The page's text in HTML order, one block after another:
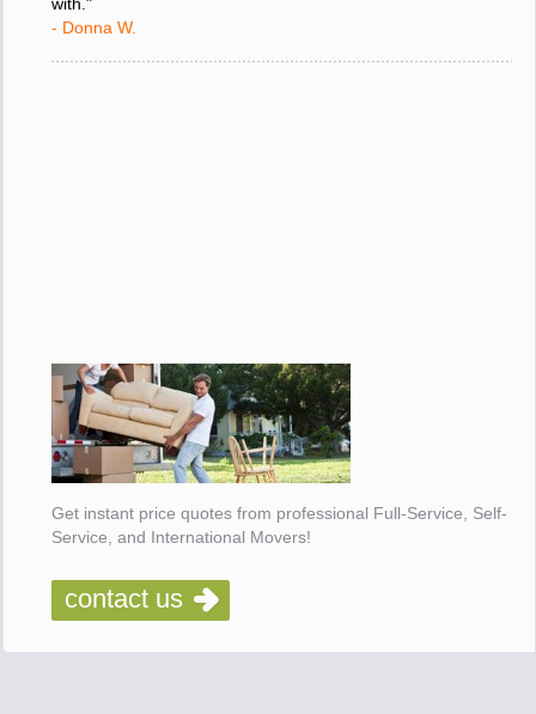
with."
- Donna W.
Get instant price quotes from professional Full-Service, Self-
Service, and International Movers!
contact us